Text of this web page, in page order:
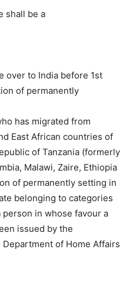
shall be a
over to India before 1st
of permanently
has migrated from
East African countries of
of Tanzania (formerly
Malawi, Zaire, Ethiopia
of permanently setting in
belonging to categories
person in whose favour a
issued by the
of Home Affairs